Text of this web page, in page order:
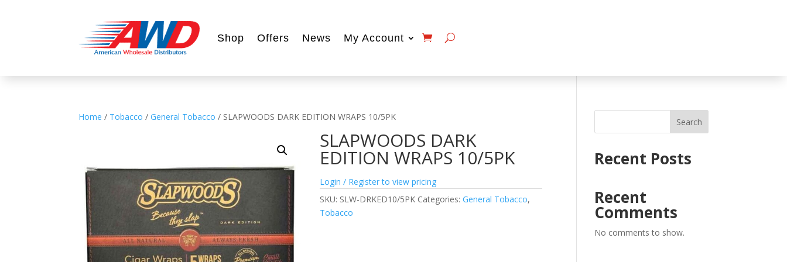
Shop Offers News My Account
Home / Tobacco /General Tobacco / SLAPWOODS DARK EDITION WRAPS 10/5PK
SLAPWOODS DARK
EDITION WRAPS 10/5PK
Login / Register to view pricing
SKU: SLW-DRKED10/5PK Categories:General Tobacco,
Tobacco
Search
Recent Posts
Recent
Comments
No comments to show.